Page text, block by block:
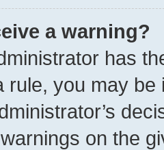
a warning?
has
rule, you may
on the